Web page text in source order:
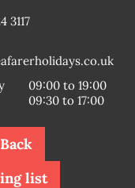
3117
09:00 to 19:00
09:30 to 17:00
list